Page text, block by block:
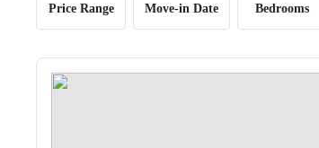
Price Range Move-in Date Bedrooms